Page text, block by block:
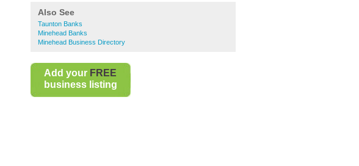
Also See
Taunton Banks
Minehead Banks
Minehead Business Directory
Add your FREE
business listing